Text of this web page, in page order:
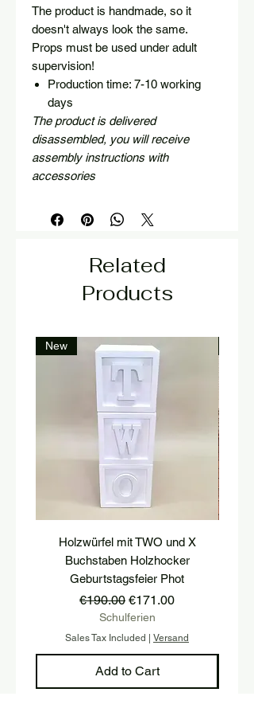
The product is handmade, so it
doesn't always look the same.
Props must be used under adult
supervision!
Production time: 7-10 working
days
The product is delivered
disassembled, you will receive
assembly instructions with
accessories
Related
Products
New
Holzwürfel mit TWO und X
Buchstaben Holzhocker
Geburtstagsfeier Phot
Regular Price
€190.00 Sale Price
€171.00
Schulferien
Sales Tax Included | Versand
Add to Cart